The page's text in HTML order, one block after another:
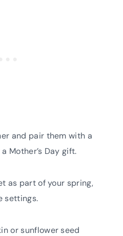
and pair them with a
Mother’s Day gift.
as part of your spring,
settings.
or sunflower seed